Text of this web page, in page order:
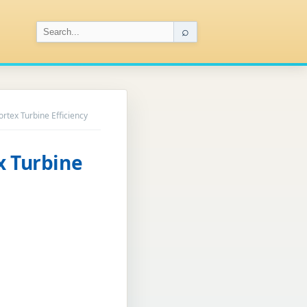
⌕
Turbine Efficiency
Turbine